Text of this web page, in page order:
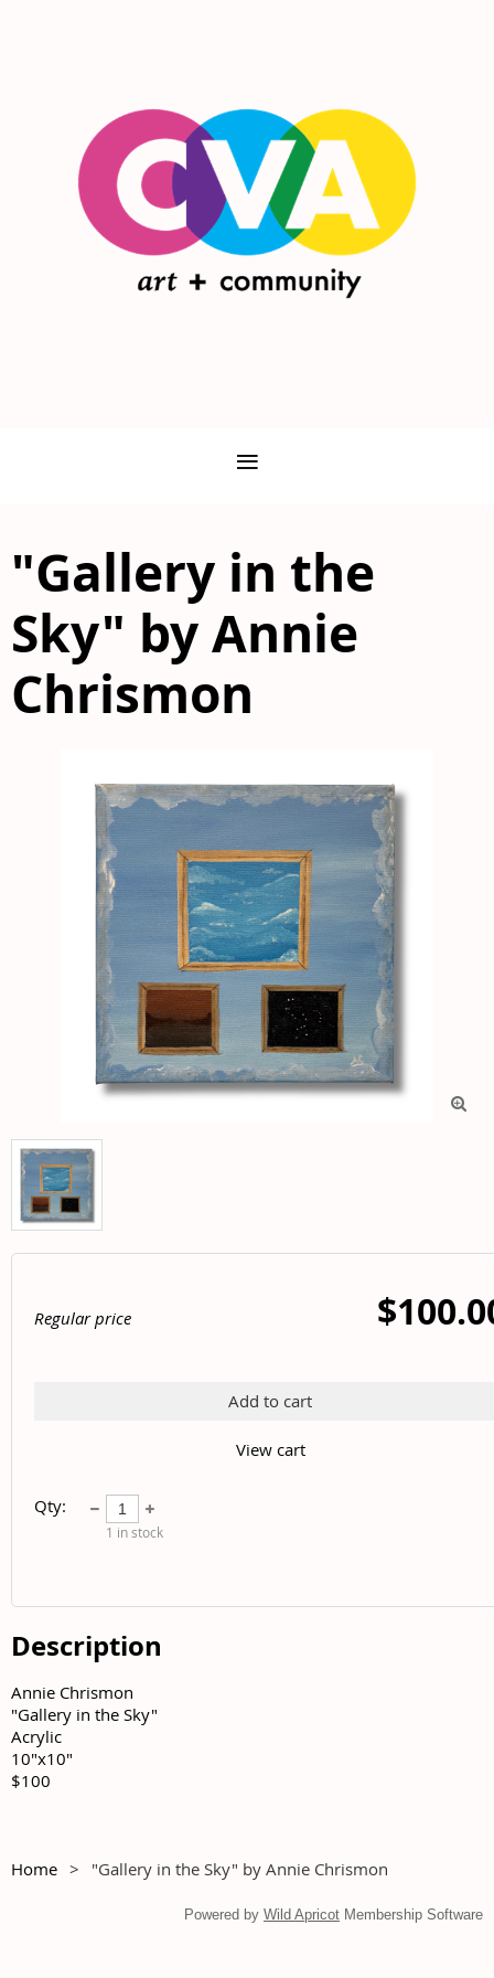
"Gallery in the
Sky" by Annie
Chrismon

Regular price
Add to cart
View cart
Qty:
1 in stock
Description
Annie Chrismon
"Gallery in the Sky"
Acrylic
10"x10"
$100
Home "Gallery in the Sky" by Annie Chrismon
Powered by Wild Apricot Membership Software